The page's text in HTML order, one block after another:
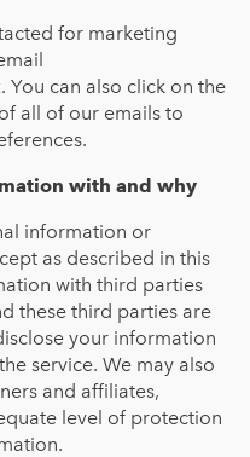
for marketing
. You can also click on the
all of our emails to
with and why
information or
as described in this
with third parties
these third parties are
your information
service. We may also
and affiliates,
level of protection